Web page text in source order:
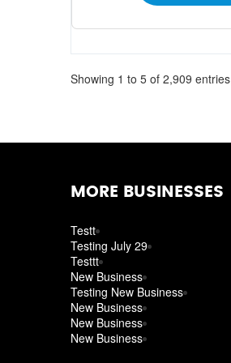
Showing 1 to 5 of 2,909 entries
MORE BUSINESSES
Testt
Testing July 29
Testtt
New Business
Testing New Business
New Business
New Business
New Business